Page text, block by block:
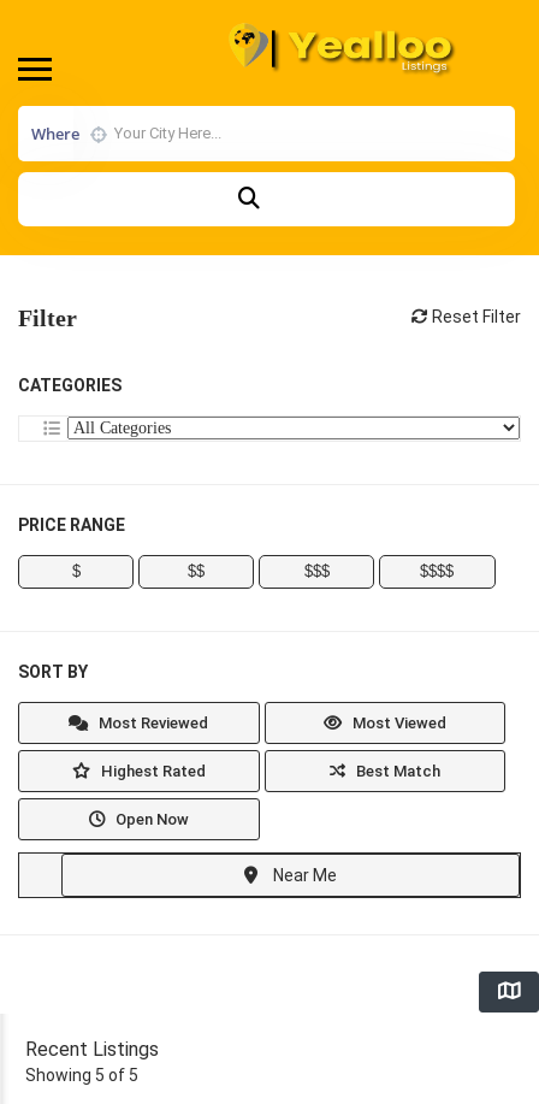
Where
Filter Reset Filter
CATEGORIES
PRICE RANGE
$ $$ $$$ $$$$
SORT BY
Most Reviewed Most Viewed
Highest Rated Best Match
Open Now
Near Me
Recent Listings
Showing 5 of 5